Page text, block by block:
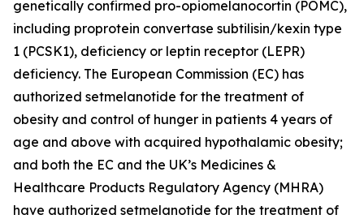
genetically confirmed pro-opiomelanocortin (POMC),
including proprotein convertase subtilisin/kexin type
1 (PCSK1), deficiency or leptin receptor (LEPR)
deficiency. The European Commission (EC) has
authorized setmelanotide for the treatment of
obesity and control of hunger in patients 4 years of
age and above with acquired hypothalamic obesity;
and both the EC and the UK’s Medicines &
Healthcare Products Regulatory Agency (MHRA)
have authorized setmelanotide for the treatment of